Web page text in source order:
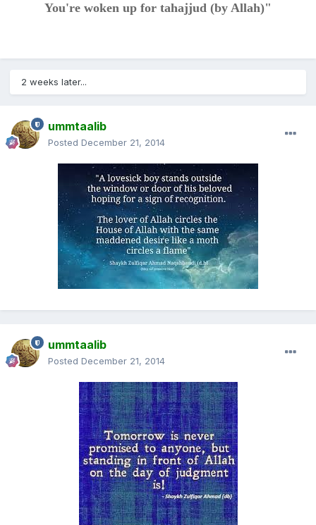
You're woken up for tahajjud (by Allah)"
2 weeks later...
ummtaalib
Posted December 21, 2014
ummtaalib
Posted December 21, 2014